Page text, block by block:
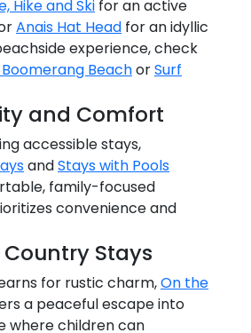
Hike and Ski for an active
Anais Hat Head for an idyllic
experience, check
BeachorSurf
and Comfort
accessible stays,
andStays with Pools
family-focused
convenience and
Stays
for rustic charm,On the
a peaceful escape into
where children can